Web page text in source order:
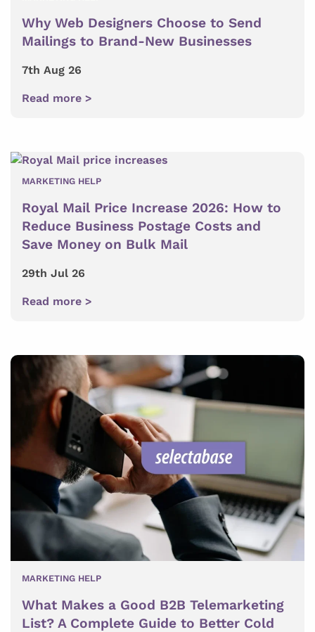
Why Web Designers Choose to Send
Mailings to Brand-New Businesses
7th Aug 26
Read more >
MARKETING HELP
Royal Mail Price Increase 2026: How to
Reduce Business Postage Costs and
Save Money on Bulk Mail
29th Jul 26
Read more >
MARKETING HELP
What Makes a Good B2B Telemarketing
List? A Complete Guide to Better Cold